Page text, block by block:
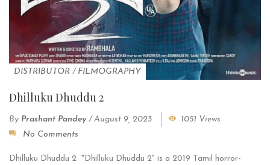
DISTRIBUTOR / FILMOGRAPHY
Dhilluku Dhuddu 2
By Prashant Pandey /August 9, 2023
1051 Views
No Comments
Dhilluku Dhuddu 2 "Dhilluku Dhuddu 2" is a 2019 Tamil horror-